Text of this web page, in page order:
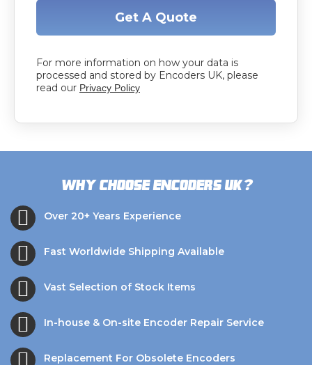
Get A Quote
For more information on how your data is
processed and stored by Encoders UK, please
read our Privacy Policy
Why choose Encoders UK?
Over 20+ Years Experience
Fast Worldwide Shipping Available
Vast Selection of Stock Items
In-house & On-site Encoder Repair Service
Replacement For Obsolete Encoders